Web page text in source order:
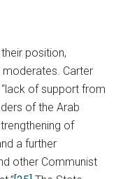
position,
moderates. Carter
of support from
of the Arab
of
a further
other Communist